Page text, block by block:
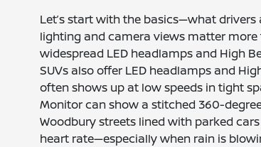
Let’s start with the basics—what
lighting and camera views matter
widespread LED headlamps and High
SUVs also offer LED headlamps and
often shows up at low speeds in tight
Monitor can show a stitched 360-
Woodbury streets lined with parked
heart rate—especially when rain is